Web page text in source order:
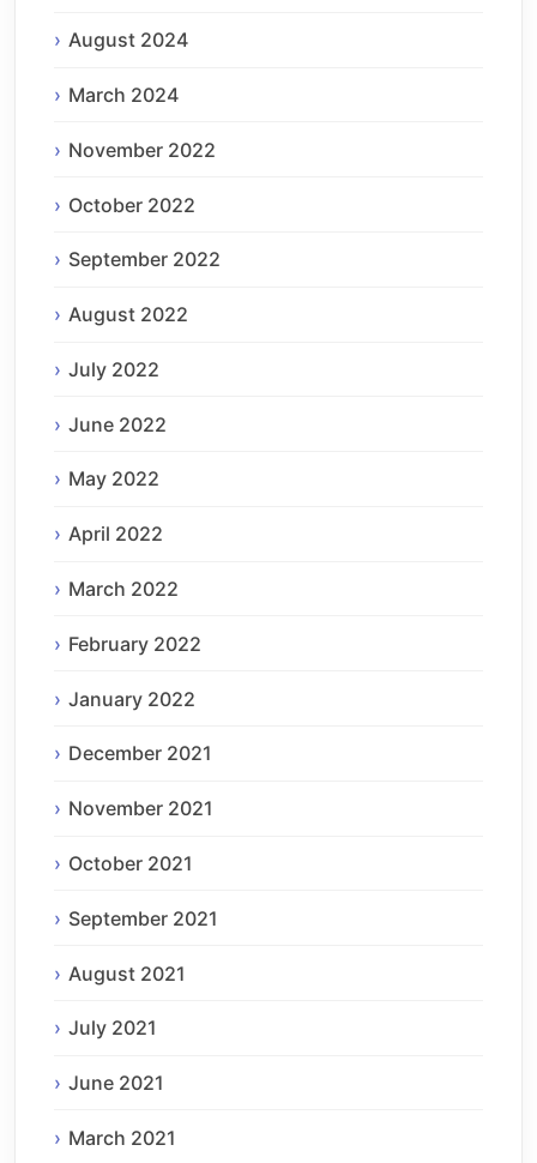
August 2024
March 2024
November 2022
October 2022
September 2022
August 2022
July 2022
June 2022
May 2022
April 2022
March 2022
February 2022
January 2022
December 2021
November 2021
October 2021
September 2021
August 2021
July 2021
June 2021
March 2021